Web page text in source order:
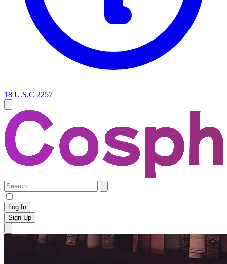
18 U.S.C 2257
Log In
Sign Up